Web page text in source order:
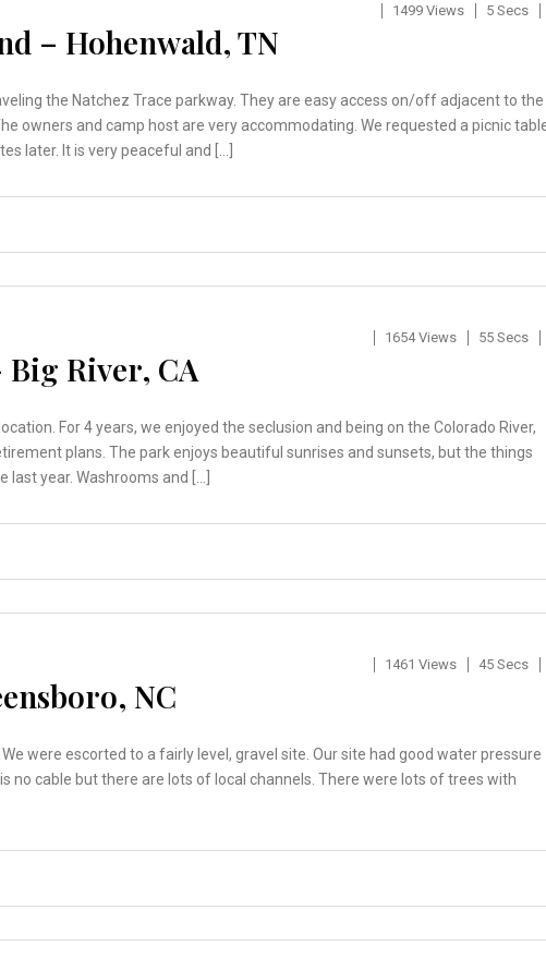
1499 Views 5 Secs
– Hohenwald, TN
the Natchez Trace parkway. They are easy access on/off adjacent to the
owners and camp host are very accommodating. We requested a picnic
later. It is very peaceful and […]
1654 Views 55 Secs
Big River, CA
For 4 years, we enjoyed the seclusion and being on the Colorado River,
plans. The park enjoys beautiful sunrises and sunsets, but the things
year. Washrooms and […]
1461 Views 45 Secs
NC
were escorted to a fairly level, gravel site. Our site had good water pressure
no cable but there are lots of local channels. There were lots of trees with